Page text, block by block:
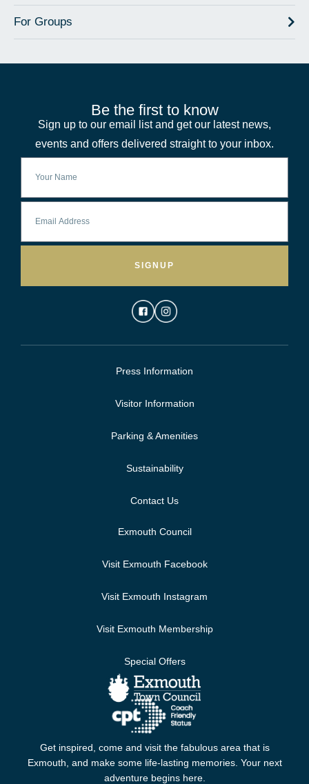
For Groups
Be the first to know
Sign up to our email list and get our latest news,
events and offers delivered straight to your inbox.
SIGNUP
Press Information
Visitor Information
Parking & Amenities
Sustainability
Contact Us
Exmouth Council
Visit Exmouth Facebook
Visit Exmouth Instagram
Visit Exmouth Membership
Special Offers
Get inspired, come and visit the fabulous area that is
Exmouth, and make some life-lasting memories. Your next
adventure begins here.